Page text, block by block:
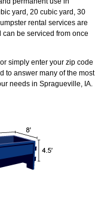
yard, 20 cubic yard, 30
rental services are
be serviced from once
simply enter your zip code
to answer many of the most
needs in Spragueville, IA.